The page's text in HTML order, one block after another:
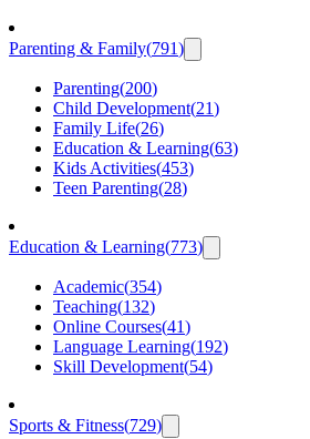
Parenting & Family(791)
Parenting(200)
Child Development(21)
Family Life(26)
Education & Learning(63)
Kids Activities(453)
Teen Parenting(28)
Education & Learning(773)
Academic(354)
Teaching(132)
Online Courses(41)
Language Learning(192)
Skill Development(54)
Sports & Fitness(729)